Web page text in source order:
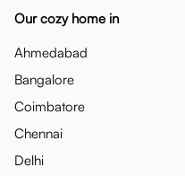
Our cozy home in
Ahmedabad
Bangalore
Coimbatore
Chennai
Delhi